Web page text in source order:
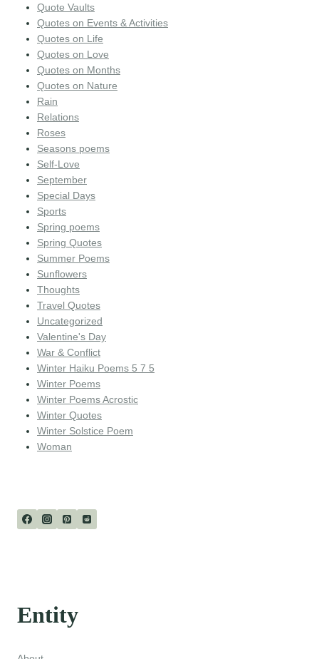
Quote Vaults
Quotes on Events & Activities
Quotes on Life
Quotes on Love
Quotes on Months
Quotes on Nature
Rain
Relations
Roses
Seasons poems
Self-Love
September
Special Days
Sports
Spring poems
Spring Quotes
Summer Poems
Sunflowers
Thoughts
Travel Quotes
Uncategorized
Valentine's Day
War & Conflict
Winter Haiku Poems 5 7 5
Winter Poems
Winter Poems Acrostic
Winter Quotes
Winter Solstice Poem
Woman
Entity